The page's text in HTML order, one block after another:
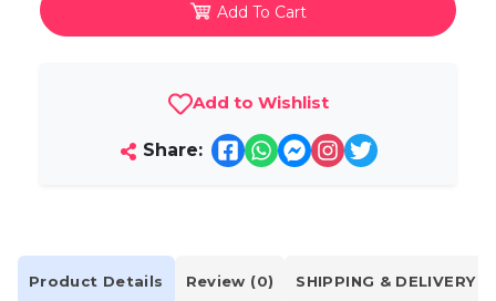
Add To Cart
Add to Wishlist
Share:
Product Details Review (0) SHIPPING & DELIVERY